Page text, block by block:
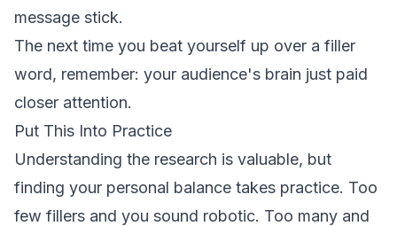
message stick.
The next time you beat yourself up over a filler
word, remember: your audience's brain just paid
closer attention.
Put This Into Practice
Understanding the research is valuable, but
finding your personal balance takes practice. Too
few fillers and you sound robotic. Too many and